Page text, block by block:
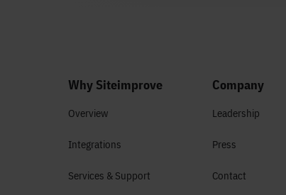
Why Siteimprove
Overview
Integrations
Services & Support
Company
Leadership
Press
Contact